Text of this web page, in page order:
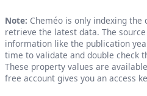
Note: Cheméo is only indexing
retrieve the latest data. The
information like the publication
time to validate and double check
These property values are
free account gives you an access